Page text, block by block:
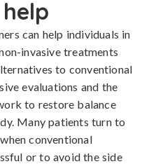
can help individuals in
invasive treatments
to conventional
evaluations and the
to restore balance
Many patients turn to
conventional
or to avoid the side